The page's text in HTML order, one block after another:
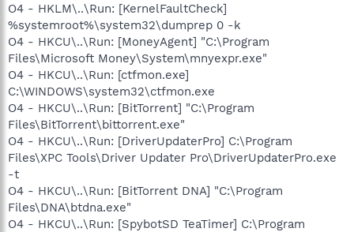
O4 - HKLM\..\Run: [KernelFaultCheck]
%systemroot%\system32\dumprep 0 -k
O4 - HKCU\..\Run: [MoneyAgent] "C:\Program
Files\Microsoft Money\System\mnyexpr.exe"
O4 - HKCU\..\Run: [ctfmon.exe]
C:\WINDOWS\system32\ctfmon.exe
O4 - HKCU\..\Run: [BitTorrent] "C:\Program
Files\BitTorrent\bittorrent.exe"
O4 - HKCU\..\Run: [DriverUpdaterPro] C:\Program
Files\XPC Tools\Driver Updater Pro\DriverUpdaterPro.exe
-t
O4 - HKCU\..\Run: [BitTorrent DNA] "C:\Program
Files\DNA\btdna.exe"
O4 - HKCU\..\Run: [SpybotSD TeaTimer] C:\Program